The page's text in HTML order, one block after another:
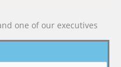
one of our executives